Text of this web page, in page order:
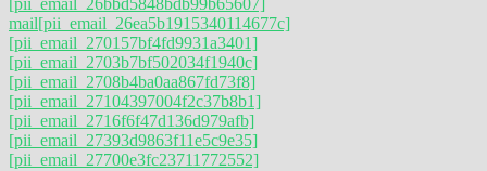
mail[pii_email_26ea5b1915340114677c]
[pii_email_270157bf4fd9931a3401]
[pii_email_2703b7bf502034f1940c]
[pii_email_2708b4ba0aa867fd73f8]
[pii_email_27104397004f2c37b8b1]
[pii_email_2716f6f47d136d979afb]
[pii_email_27393d9863f11e5c9e35]
[pii_email_27700e3fc23711772552]